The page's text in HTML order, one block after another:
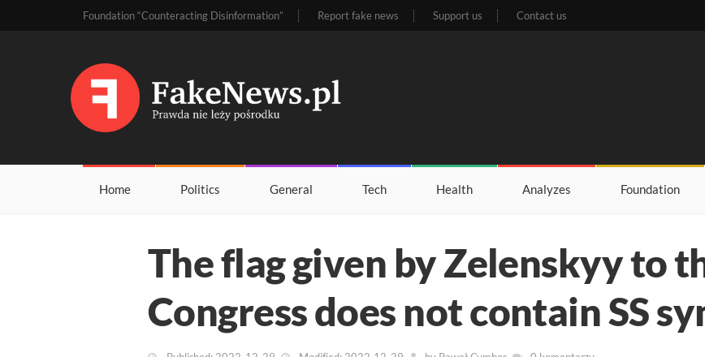
Foundation “Counteracting Disinformation” Report fake news Support us Contact us
Home Politics General Tech Health Analyzes Foundation
The flag given by Zelenskyy to
Congress does not contain SS